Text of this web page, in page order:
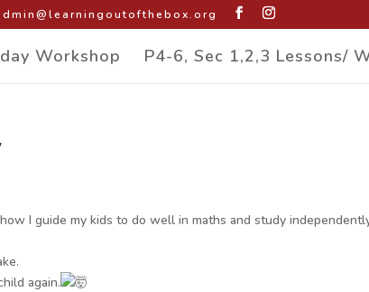
Workshop P4-6, Sec 1,2,3 Lessons/
I guide my kids to do well in maths and study
again.